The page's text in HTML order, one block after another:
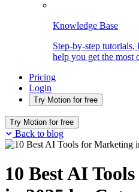
Knowledge Base
Step-by-step
help you get the most
Pricing
Login
Try Motion for free
Try Motion for free
Back to blog
10 Best AI